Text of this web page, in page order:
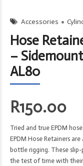
Accessories
Hose
–
AL80
R150.00
Tried and true EPDM
EPDM Hose Retainers
bottle rigging. These
the test of time with their